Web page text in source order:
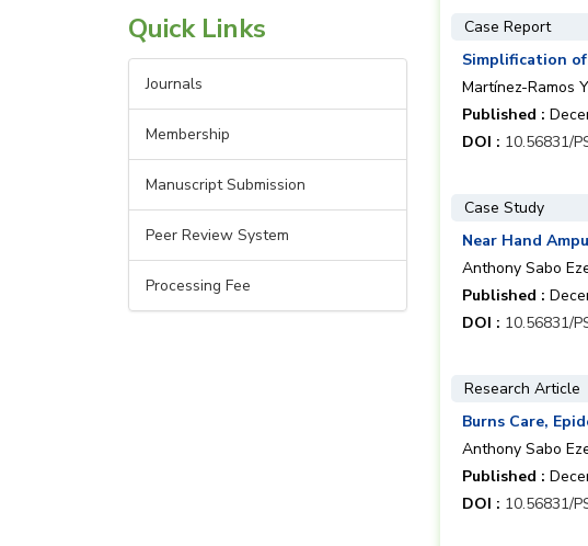
Quick Links
Journals
Membership
Manuscript Submission
Peer Review System
Processing Fee
Case Report
Simplification
Martínez-Ramos
Published :
DOI : 10.56831/
Case Study
Near Hand
Anthony Sabo
Published :
DOI : 10.56831/
Research Article
Burns Care,
Anthony Sabo
Published :
DOI : 10.56831/